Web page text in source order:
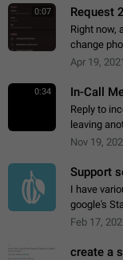
0:07 Request
Right now,
change
request
Apr 19,
0:34 In-Call
Reply to
leaving
on the
Nov 19,
Support
I have
google's
videos
Feb 17,
create a